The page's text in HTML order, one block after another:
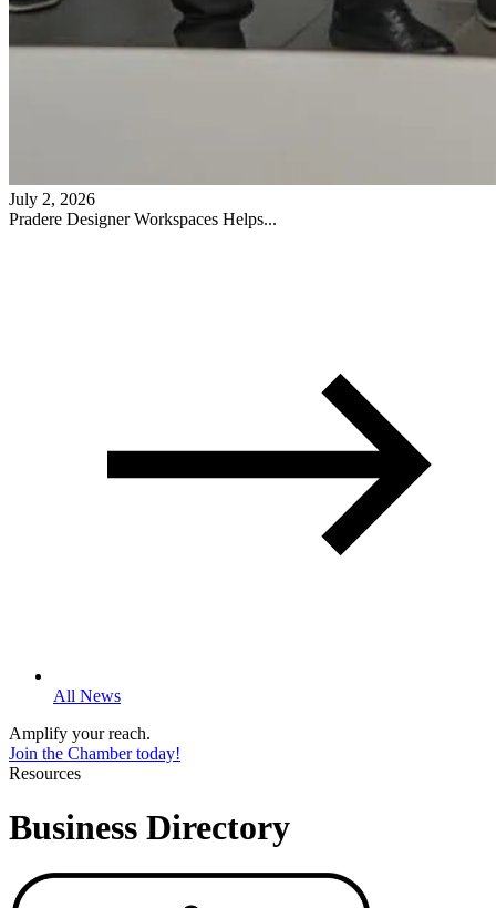
July 2, 2026
Pradere Designer Workspaces Helps...
All News
Amplify your reach.
Join the Chamber today!
Resources
Business Directory